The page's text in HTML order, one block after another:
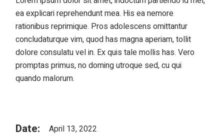
ea explicari reprehendunt mea. His ea nemore
rationibus reprimique. Pros adolescens omittantur
concludaturque vim, quod has magna aperiam, tollit
dolore consulatu vel in. Ex quis tale mollis has. Vero
promptas primus, no doming utroque sed, cu qui
quando malorum.
Date: April 13, 2022